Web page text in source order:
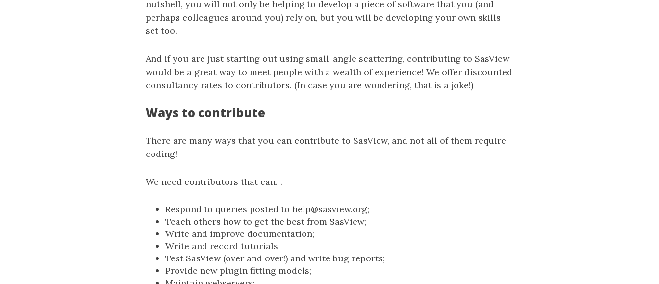
nutshell, you will not only be helping to develop a piece of software that you (and
perhaps colleagues around you) rely on, but you will be developing your own skills
set too.
And if you are just starting out using small-angle scattering, contributing to SasView
would be a great way to meet people with a wealth of experience! We offer discounted
consultancy rates to contributors. (In case you are wondering, that is a joke!)
Ways to contribute
There are many ways that you can contribute to SasView, and not all of them require
coding!
We need contributors that can…
Respond to queries posted to help@sasview.org;
Teach others how to get the best from SasView;
Write and improve documentation;
Write and record tutorials;
Test SasView (over and over!) and write bug reports;
Provide new plugin fitting models;